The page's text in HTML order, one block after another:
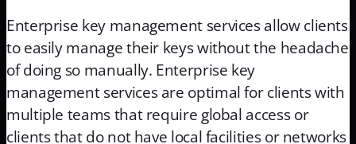
Enterprise key management services allow clients
to easily manage their keys without the headache
of doing so manually. Enterprise key
management services are optimal for clients with
multiple teams that require global access or
clients that do not have local facilities or networks